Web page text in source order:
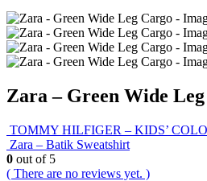
Zara – Green Wide
TOMMY HILFIGER – KIDS’
Zara – Batik Sweatshirt
0 out of 5
( There are no reviews yet. )